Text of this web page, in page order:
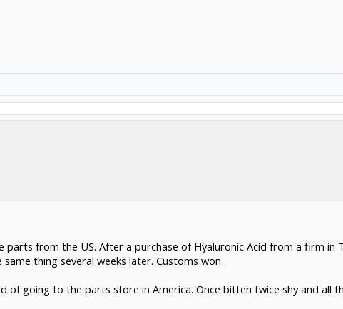
from the US. After a purchase of Hyaluronic Acid from a firm in
thing several weeks later. Customs won.
of going to the parts store in America. Once bitten twice shy and all